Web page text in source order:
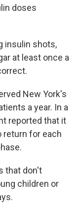
doses
insulin shots,
at least once a
New York's
a year. In a
reported that it
for each
that don't
children or